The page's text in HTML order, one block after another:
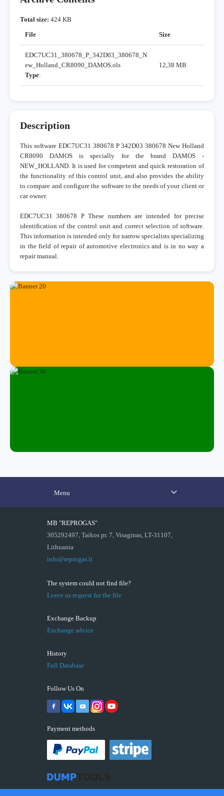
Total size: 424 KB
File
Size
EDC7UC31_380678_P_342D03_380678_N
ew_Holland_CR8090_DAMOS.ols
Type:
12,38 MB
Description
This software EDC7UC31 380678 P 342D03 380678 New Holland
CR8090 DAMOS is specially for the brand DAMOS -
NEW_HOLLAND. It is used for competent and quick restoration of
the functionality of this control unit, and also provides the ability
to compare and configure the software to the needs of your client or
car owner.
EDC7UC31 380678 P These numbers are intended for precise
identification of the control unit and correct selection of software.
This information is intended only for narrow specialists specializing
in the field of repair of automotive electronics and is in no way a
repair manual.
Menu
MB "REPROGAS"
305292497, Taikos pr. 7, Visaginas, LT-31107,
Lithuania
info@reprogas.lt
The system could not find file?
Leave us request for the file
Exchange Backup
Exchange advice
History
Full Database
Follow Us On
Payment methods